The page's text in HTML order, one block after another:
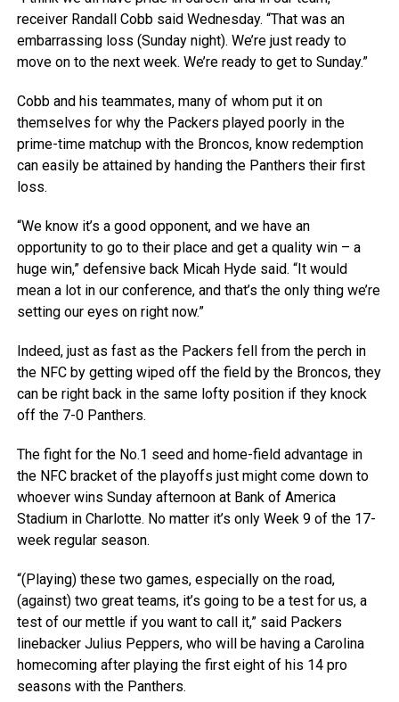
receiver Randall Cobb said Wednesday. “That was an
embarrassing loss (Sunday night). We’re just ready to
move on to the next week. We’re ready to get to Sunday.”
Cobb and his teammates, many of whom put it on
themselves for why the Packers played poorly in the
prime-time matchup with the Broncos, know redemption
can easily be attained by handing the Panthers their first
loss.
“We know it’s a good opponent, and we have an
opportunity to go to their place and get a quality win – a
huge win,” defensive back Micah Hyde said. “It would
mean a lot in our conference, and that’s the only thing we’re
setting our eyes on right now.”
Indeed, just as fast as the Packers fell from the perch in
the NFC by getting wiped off the field by the Broncos, they
can be right back in the same lofty position if they knock
off the 7-0 Panthers.
The fight for the No.1 seed and home-field advantage in
the NFC bracket of the playoffs just might come down to
whoever wins Sunday afternoon at Bank of America
Stadium in Charlotte. No matter it’s only Week 9 of the 17-
week regular season.
“(Playing) these two games, especially on the road,
(against) two great teams, it’s going to be a test for us, a
test of our mettle if you want to call it,” said Packers
linebacker Julius Peppers, who will be having a Carolina
homecoming after playing the first eight of his 14 pro
seasons with the Panthers.